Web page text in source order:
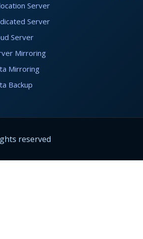
Server
Server
Server
Mirroring
Mirroring
Backup
reserved